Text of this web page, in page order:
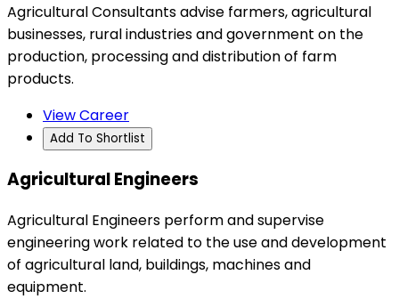
Agricultural Consultants advise farmers, agricultural
businesses, rural industries and government on the
production, processing and distribution of farm
products.
View Career
Add To Shortlist
Agricultural Engineers
Agricultural Engineers perform and supervise
engineering work related to the use and development
of agricultural land, buildings, machines and
equipment.